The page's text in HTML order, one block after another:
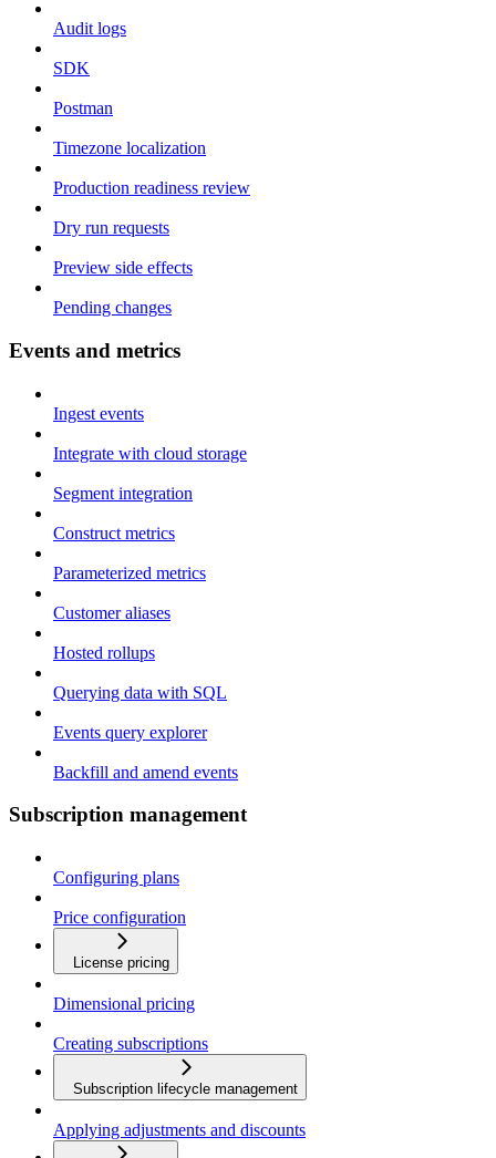
Audit logs
SDK
Postman
Timezone localization
Production readiness review
Dry run requests
Preview side effects
Pending changes
Events and metrics
Ingest events
Integrate with cloud storage
Segment integration
Construct metrics
Parameterized metrics
Customer aliases
Hosted rollups
Querying data with SQL
Events query explorer
Backfill and amend events
Subscription management
Configuring plans
Price configuration
License pricing
Dimensional pricing
Creating subscriptions
Subscription lifecycle management
Applying adjustments and discounts